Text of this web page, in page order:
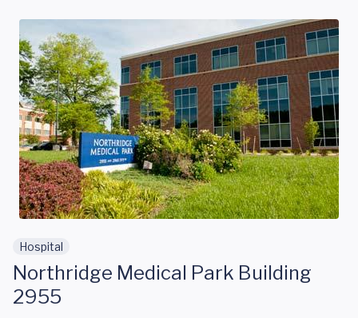
Hospital
Northridge Medical Park Building
2955